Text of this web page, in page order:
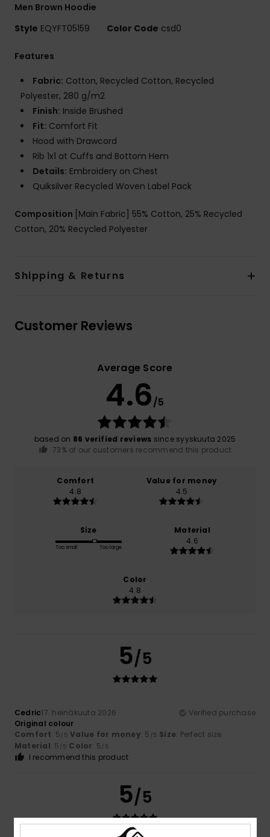
Men Brown Hoodie
Style EQYFT05159 Color Code csd0
Features
Fabric: Cotton, Recycled Cotton, Recycled
Polyester, 280 g/m2
Finish: Inside Brushed
Fit: Comfort Fit
Hood with Drawcord
Rib 1x1 at Cuffs and Bottom Hem
Details: Embroidery on Chest
Quiksilver Recycled Woven Label Pack
Composition [Main Fabric] 55% Cotton, 25% Recycled
Cotton, 20% Recycled Polyester
Shipping & Returns
Customer Reviews
Average Score
4.6/5
based on 86 verified reviews since syyskuuta 2025
73% of our customers recommend this product
Comfort
4.8
Value for money
4.5
Size
Too small Too large
Material
4.6
Color
4.8
5/5
Cedric17. heinäkuuta 2026
Verified purchase
Original colour
Comfort: 5/5 Value for money: 5 /5 Size: Perfect size
Material: 5 /5 Color: 5/5
I recommend this product
5/5